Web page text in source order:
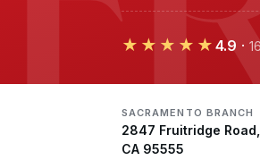
★★★★★ 4.9 ·
SACRAMENTO BRANCH
2847 Fruitridge
CA 95555